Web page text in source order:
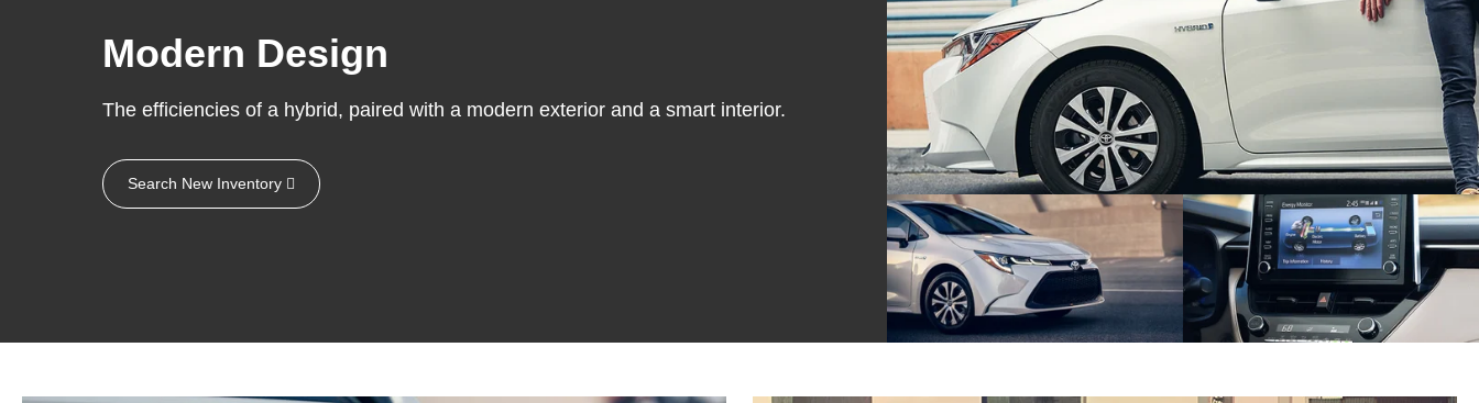
Modern Design
The efficiencies of a hybrid, paired with a modern exterior and a smart interior.
Search New Inventory